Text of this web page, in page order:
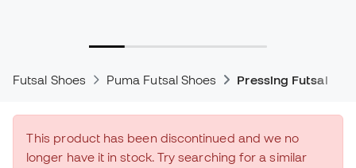
Futsal Shoes Puma Futsal Shoes Pressing Futsal
This product has been discontinued and we no
longer have it in stock. Try searching for a similar